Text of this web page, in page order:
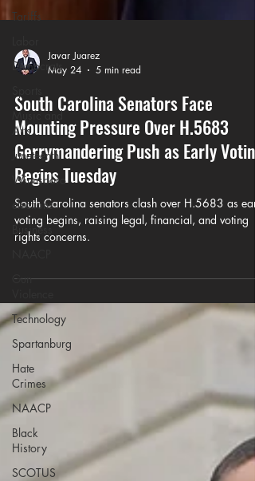
Tariffs
Democrats
Music and
Arts
Juneteenth
Winnsboro
elections
Business
Gun
Technology
Spartanburg
Hate
Crimes
NAACP
Black
History
SCOTUS
Javar Juarez
May 24
South Carolina Senators Face
Mounting Pressure Over H.5683
Gerrymandering Push as Early Voting
Begins Tuesday
rights concerns.